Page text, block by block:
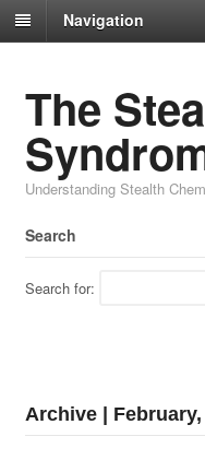
Navigation
The
Understanding Stealth
Search
Search for:
Archive | February,